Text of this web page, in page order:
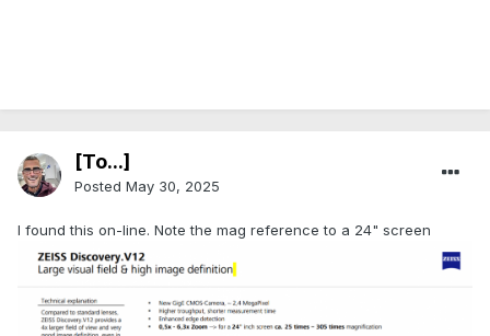
[To...]
Posted May 30, 2025
I found this on-line. Note the mag reference to a 24" screen